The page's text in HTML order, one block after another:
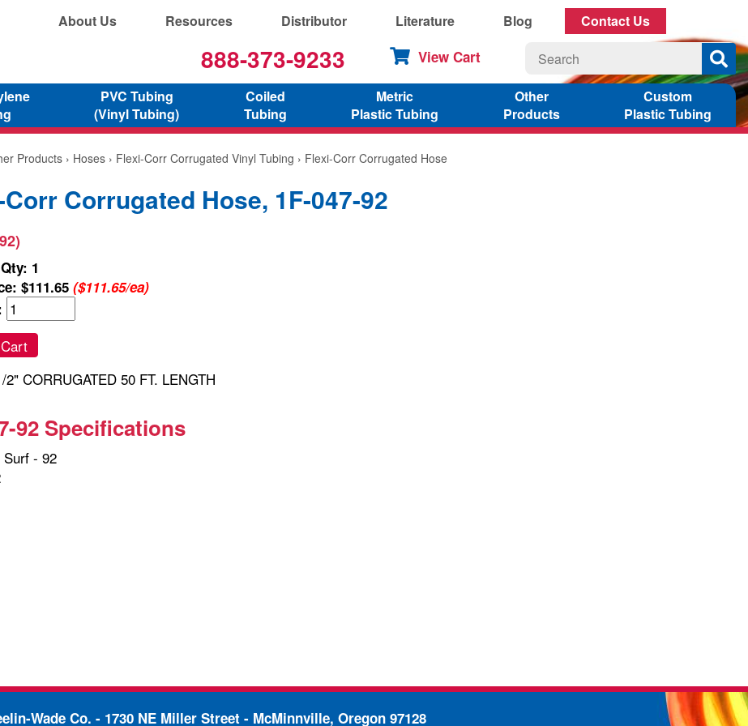
About Us Resources Distributor Literature Blog Contact Us
888-373-9233 View Cart
PVC Tubing
(Vinyl Tubing)
Coiled
Tubing
Metric
Plastic Tubing
Other
Products
Custom
Plastic Tubing
Products › Hoses › Flexi-Corr Corrugated Vinyl Tubing › Flexi-Corr Corrugated Hose
Corrugated Hose, 1F-047-92
1
$111.65 ($111.65/ea)
2" CORRUGATED 50 FT. LENGTH
92 Specifications
Surf - 92
Wade Co. - 1730 NE Miller Street - McMinnville, Oregon 97128